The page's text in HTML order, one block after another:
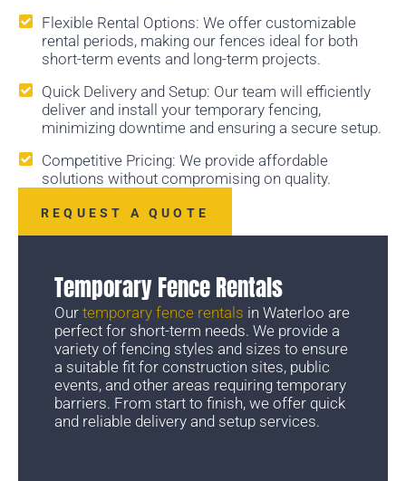
Flexible Rental Options: We offer customizable
rental periods, making our fences ideal for both
short-term events and long-term projects.
Quick Delivery and Setup: Our team will efficiently
deliver and install your temporary fencing,
minimizing downtime and ensuring a secure setup.
Competitive Pricing: We provide affordable
solutions without compromising on quality.
REQUEST A QUOTE
Temporary Fence Rentals
Our temporary fence rentals in Waterloo are
perfect for short-term needs. We provide a
variety of fencing styles and sizes to ensure
a suitable fit for construction sites, public
events, and other areas requiring temporary
barriers. From start to finish, we offer quick
and reliable delivery and setup services.